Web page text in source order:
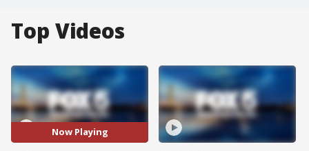
Top Videos
Now Playing